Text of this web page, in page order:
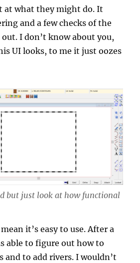
at what they might do. It
and a few checks of the
I don’t know about you,
UI looks, to me it just oozes
but just look at how functional
it’s easy to use. After a
able to figure out how to
and to add rivers. I wouldn’t